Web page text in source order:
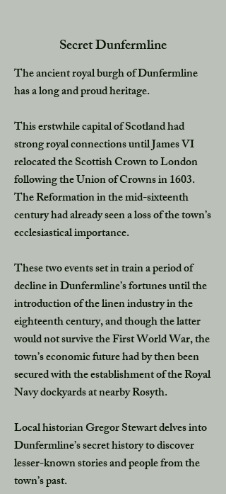
Secret Dunfermline
The ancient royal burgh of Dunfermline
has a long and proud heritage.
This erstwhile capital of Scotland had
strong royal connections until James VI
relocated the Scottish Crown to London
following the Union of Crowns in 1603.
The Reformation in the mid-sixteenth
century had already seen a loss of the town’s
ecclesiastical importance.
These two events set in train a period of
decline in Dunfermline’s fortunes until the
introduction of the linen industry in the
eighteenth century, and though the latter
would not survive the First World War, the
town’s economic future had by then been
secured with the establishment of the Royal
Navy dockyards at nearby Rosyth.
Local historian Gregor Stewart delves into
Dunfermline’s secret history to discover
lesser-known stories and people from the
town’s past.